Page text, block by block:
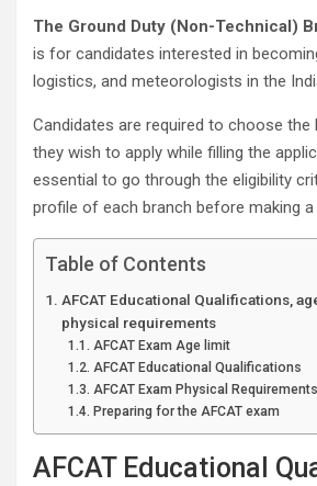
The Ground Duty (Non-Technical)
is for candidates interested in
logistics, and meteorologists in the
Candidates are required to choose the
they wish to apply while filling the
essential to go through the eligibility
profile of each branch before making a
Table of Contents
AFCAT Educational Qualifications,
physical requirements
AFCAT Exam Age limit
AFCAT Educational Qualifications
AFCAT Exam Physical Requirements
Preparing for the AFCAT exam
AFCAT Educational